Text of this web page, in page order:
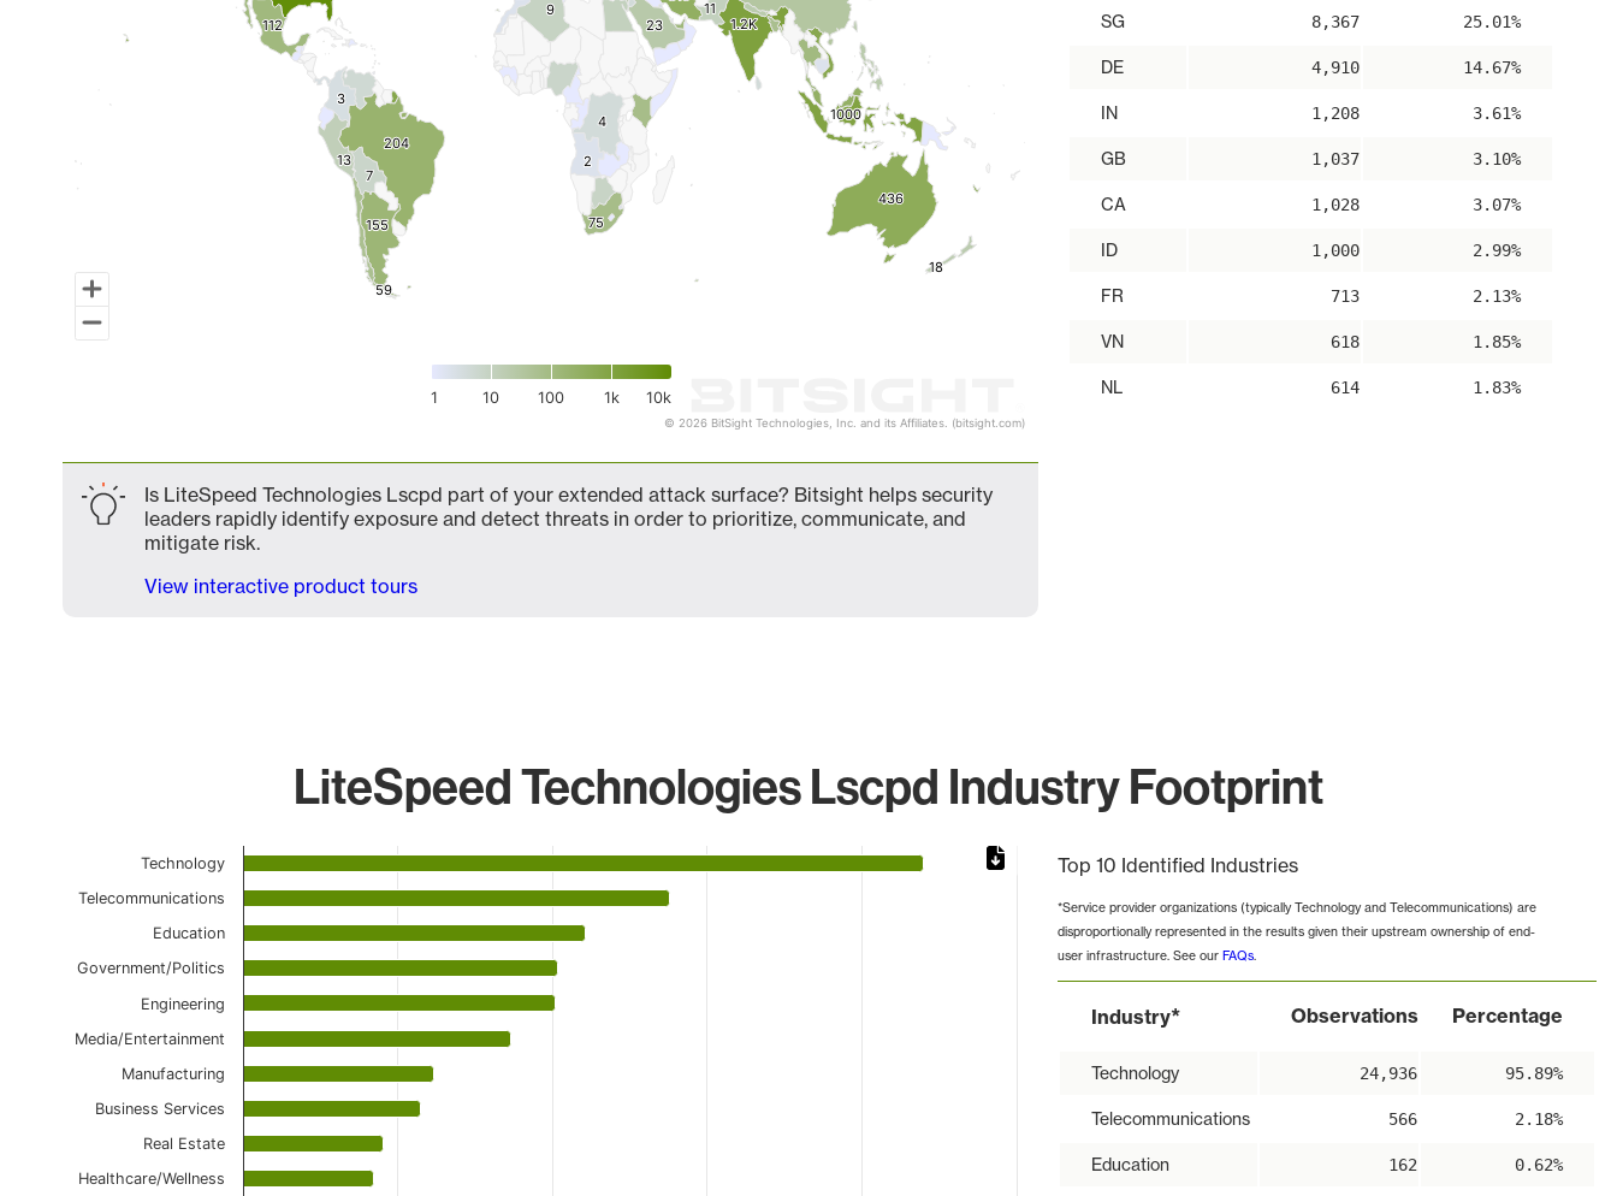
1.2K
1.2K
1000
1000
436
436
204
204
155
155
112
112
75
75
59
59
23
23
18
18
13
13
11
11
9
9
7
7
4
4
3
3
2
2
1 10 100 1k 10k
© 2026 BitSight Technologies, Inc. and its Affiliates. (bitsight.com)
SG 8,367 25.01%
DE 4,910 14.67%
IN 1,208 3.61%
GB 1,037 3.10%
CA 1,028 3.07%
ID 1,000 2.99%
FR 713 2.13%
VN 618 1.85%
NL 614 1.83%
Is LiteSpeed Technologies Lscpd part of your extended attack surface? Bitsight helps security
leaders rapidly identify exposure and detect threats in order to prioritize, communicate, and
mitigate risk.
View interactive product tours
LiteSpeed Technologies Lscpd Industry Footprint
Chart
Bar chart with 18 bars.
The chart has 1 X axis displaying categories.
The chart has 1 Y axis displaying values. Data ranges from 2 to 24936.
Technology
Telecommunications
Education
Government/Politics
Engineering
Media/Entertainment
Manufacturing
Business Services
Real Estate
Healthcare/Wellness
Top 10 Identified Industries
*Service provider organizations (typically Technology and Telecommunications) are
disproportionally represented in the results given their upstream ownership of end-
user infrastructure. See our FAQs.
Industry* Observations Percentage
Technology 24,936 95.89%
Telecommunications 566 2.18%
Education 162 0.62%